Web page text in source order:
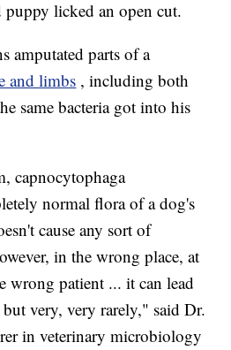
puppy licked an open cut.
amputated parts of a
and limbs , including both
same bacteria got into his
capnocytophaga
normal flora of a dog's
cause any sort of
in the wrong place, at
wrong patient ... it can lead
very, very rarely," said Dr.
in veterinary microbiology